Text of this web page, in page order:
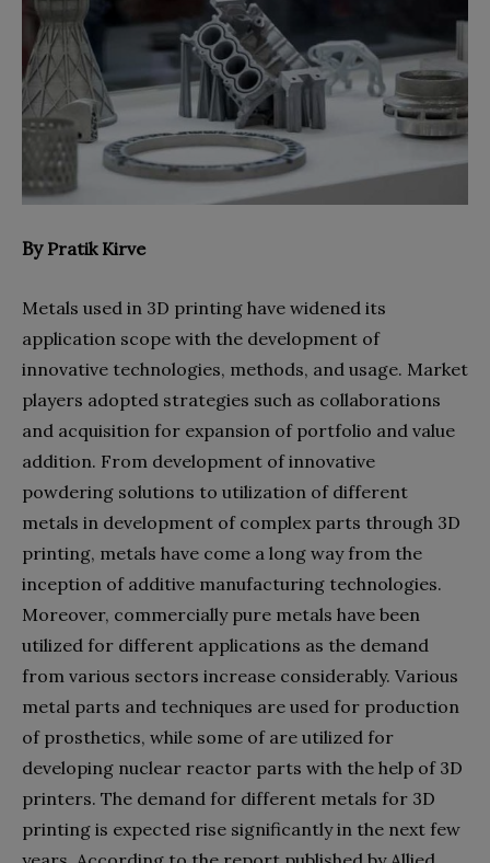
By Pratik Kirve
Metals used in 3D printing have widened its
application scope with the development of
innovative technologies, methods, and usage. Market
players adopted strategies such as collaborations
and acquisition for expansion of portfolio and value
addition. From development of innovative
powdering solutions to utilization of different
metals in development of complex parts through 3D
printing, metals have come a long way from the
inception of additive manufacturing technologies.
Moreover, commercially pure metals have been
utilized for different applications as the demand
from various sectors increase considerably. Various
metal parts and techniques are used for production
of prosthetics, while some of are utilized for
developing nuclear reactor parts with the help of 3D
printers. The demand for different metals for 3D
printing is expected rise significantly in the next few